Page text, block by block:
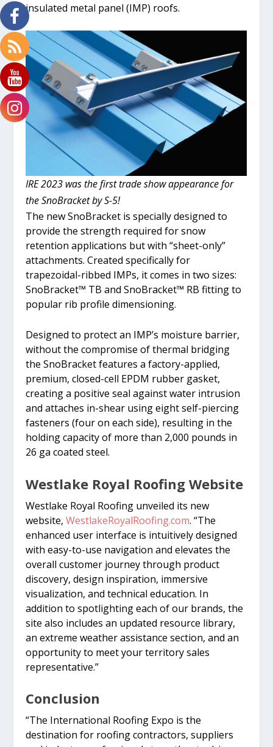
insulated metal panel (IMP) roofs.
IRE 2023 was the first trade show appearance for
the SnoBracket by S-5!
The new SnoBracket is specially designed to
provide the strength required for snow
retention applications but with “sheet-only”
attachments. Created specifically for
trapezoidal-ribbed IMPs, it comes in two sizes:
SnoBracket™ TB and SnoBracket™ RB fitting to
popular rib profile dimensioning.
Designed to protect an IMP’s moisture barrier,
without the compromise of thermal bridging
the SnoBracket features a factory-applied,
premium, closed-cell EPDM rubber gasket,
creating a positive seal against water intrusion
and attaches in-shear using eight self-piercing
fasteners (four on each side), resulting in the
holding capacity of more than 2,000 pounds in
26 ga coated steel.
Westlake Royal Roofing Website
Westlake Royal Roofing unveiled its new
website,WestlakeRoyalRoofing.com. “The
enhanced user interface is intuitively designed
with easy-to-use navigation and elevates the
overall customer journey through product
discovery, design inspiration, immersive
visualization, and technical education. In
addition to spotlighting each of our brands, the
site also includes an updated resource library,
an extreme weather assistance section, and an
opportunity to meet your territory sales
representative.”
Conclusion
“The International Roofing Expo is the
destination for roofing contractors, suppliers